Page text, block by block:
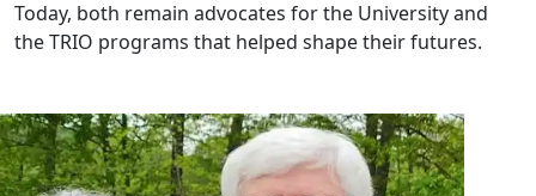
Today, both remain advocates for the University and
the TRIO programs that helped shape their futures.